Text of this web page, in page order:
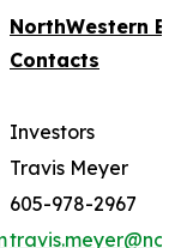
NorthWestern
Contacts
Investors
Travis Meyer
605-978-2967